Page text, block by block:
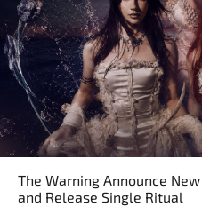
The Warning Announce
and Release Single Ritual